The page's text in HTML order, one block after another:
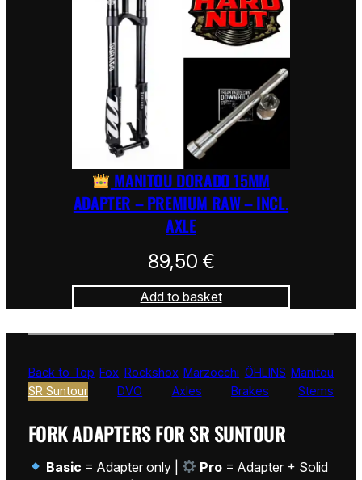
MANITOU DORADO 15MM
ADAPTER – PREMIUM RAW – INCL.
AXLE
89,50 €
Add to basket
Back to Top Fox Rockshox Marzocchi ÖHLINS Manitou
SR Suntour
DVO Axles Brakes Stems
FORK ADAPTERS FOR SR SUNTOUR
Basic = Adapter only | Pro = Adapter + Solid